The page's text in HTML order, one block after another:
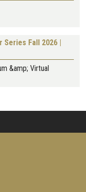
Fall 2026 |
&amp; Virtual